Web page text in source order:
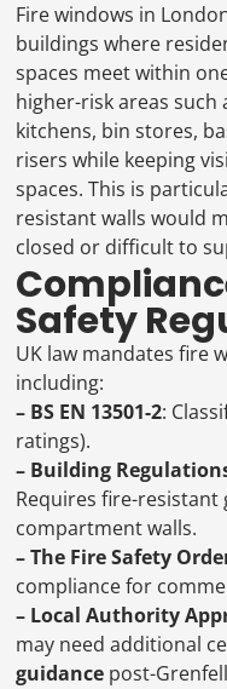
Fire windows in
buildings where
spaces meet within
higher-risk areas
kitchens, bin stores,
risers while keeping
spaces. This is
resistant walls would
closed or difficult to
Safety
UK law mandates fire
including:
– BS EN 13501-2:
ratings).
– Building
Requires fire-resistant
compartment walls.
– The Fire Safety
compliance for
– Local Authority
may need additional
guidance post-